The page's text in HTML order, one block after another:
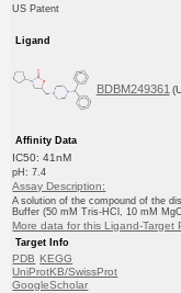
US Patent
Ligand
BDBM249361
Affinity Data
IC50: 41nM
pH: 7.4
Assay Description:
A solution of the compound of the
Buffer (50 mM Tris-HCl, 10 mM
More data for this Ligand-Target
Target Info
PDB KEGG
UniProtKB/SwissProt
GoogleScholar